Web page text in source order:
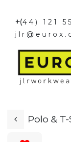
+(44) 121
Polo &